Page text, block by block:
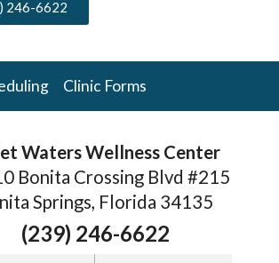
246-6622
Clinic Forms
Waters Wellness Center
Bonita Crossing Blvd #215
Springs, Florida 34135
(239) 246-6622